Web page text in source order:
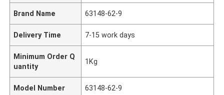
Brand Name 63148-62-9
Delivery Time 7-15 work days
Minimum Order Q
uantity
1Kg
Model Number 63148-62-9